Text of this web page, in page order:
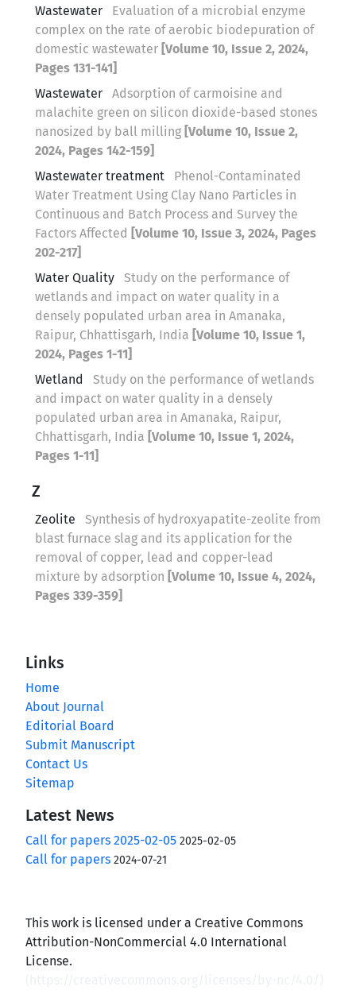
Wastewater
Evaluation of a microbial enzyme
complex on the rate of aerobic biodepuration of
domestic wastewater [Volume 10, Issue 2, 2024,
Pages 131-141]
Wastewater
Adsorption of carmoisine and
malachite green on silicon dioxide-based stones
nanosized by ball milling [Volume 10, Issue 2,
2024, Pages 142-159]
Wastewater treatment
Phenol-Contaminated
Water Treatment Using Clay Nano Particles in
Continuous and Batch Process and Survey the
Factors Affected [Volume 10, Issue 3, 2024, Pages
202-217]
Water Quality
Study on the performance of
wetlands and impact on water quality in a
densely populated urban area in Amanaka,
Raipur, Chhattisgarh, India [Volume 10, Issue 1,
2024, Pages 1-11]
Wetland
Study on the performance of wetlands
and impact on water quality in a densely
populated urban area in Amanaka, Raipur,
Chhattisgarh, India [Volume 10, Issue 1, 2024,
Pages 1-11]
Z
Zeolite
Synthesis of hydroxyapatite-zeolite from
blast furnace slag and its application for the
removal of copper, lead and copper-lead
mixture by adsorption [Volume 10, Issue 4, 2024,
Pages 339-359]
Links
Home
About Journal
Editorial Board
Submit Manuscript
Contact Us
Sitemap
Latest News
Call for papers 2025-02-05 2025-02-05
Call for papers 2024-07-21
This work is licensed under a Creative Commons
Attribution-NonCommercial 4.0 International
License.